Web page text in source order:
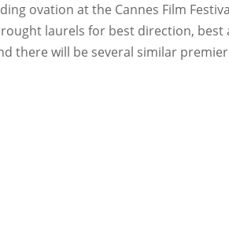
ovation at the Cannes Film
laurels for best direction, best
there will be several similar